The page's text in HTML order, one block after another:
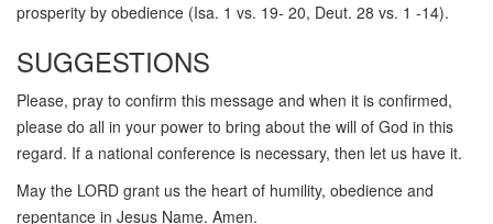
prosperity by obedience (Isa. 1 vs. 19- 20, Deut. 28 vs. 1 -14).
SUGGESTIONS
Please, pray to confirm this message and when it is confirmed,
please do all in your power to bring about the will of God in this
regard. If a national conference is necessary, then let us have it.
May the LORD grant us the heart of humility, obedience and
repentance in Jesus Name. Amen.